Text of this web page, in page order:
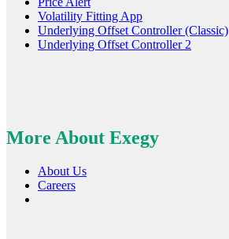
Volatility Fitting App
Underlying Offset Controller (Classic)
Underlying Offset Controller 2
More About Exegy
About Us
Careers